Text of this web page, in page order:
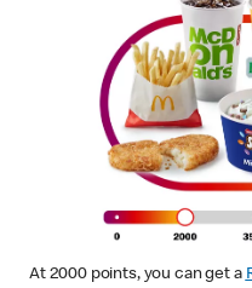
At 2000 points, you can get a